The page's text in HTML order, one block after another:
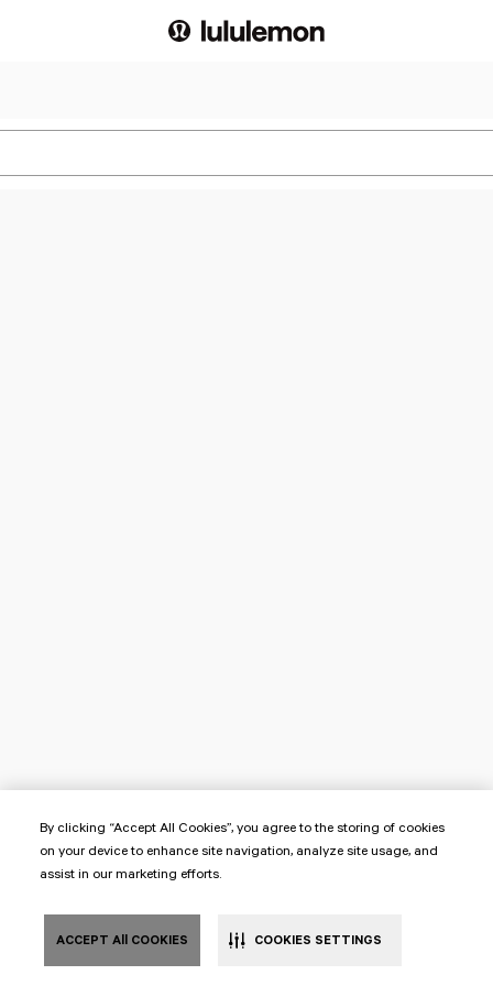
By clicking “Accept All Cookies”, you agree to the storing of cookies
on your device to enhance site navigation, analyze site usage, and
assist in our marketing efforts.
ACCEPT All COOKIES COOKIES SETTINGS